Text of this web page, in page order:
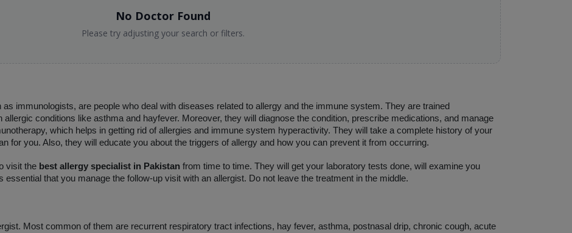
No Doctor Found
Please try adjusting your search or filters.
immunologists, are people who deal with diseases related to allergy and the immune system. They are trained
conditions like asthma and hayfever. Moreover, they will diagnose the condition, prescribe medications, and manage
which helps in getting rid of allergies and immune system hyperactivity. They will take a complete history of your
for you. Also, they will educate you about the triggers of allergy and how you can prevent it from occurring.
visit the best allergy specialist in Pakistan from time to time. They will get your laboratory tests done, will examine you
that you manage the follow-up visit with an allergist. Do not leave the treatment in the middle.
Most common of them are recurrent respiratory tract infections, hay fever, asthma, postnasal drip, chronic cough, acute